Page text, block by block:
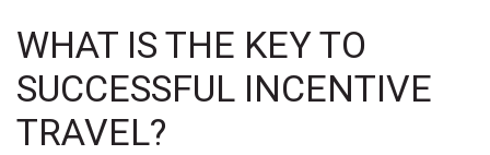
WHAT IS THE KEY TO
SUCCESSFUL INCENTIVE
TRAVEL?